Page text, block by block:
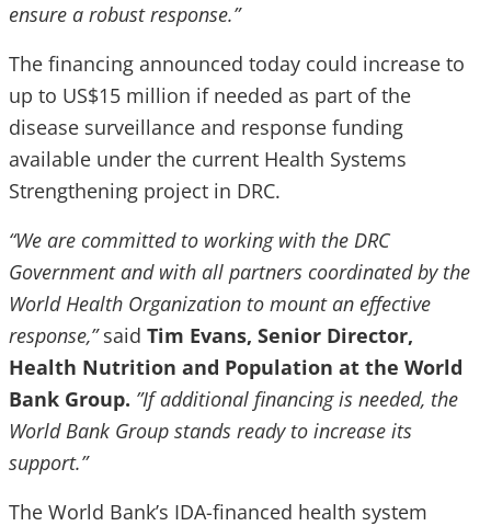
ensure a robust response.”
The financing announced today could increase to
up to US$15 million if needed as part of the
disease surveillance and response funding
available under the current Health Systems
Strengthening project in DRC.
“We are committed to working with the DRC
Government and with all partners coordinated by the
World Health Organization to mount an effective
response,”said Tim Evans, Senior Director,
Health Nutrition and Population at the World
Bank Group. ”If additional financing is needed, the
World Bank Group stands ready to increase its
support.”
The World Bank’s IDA-financed health system